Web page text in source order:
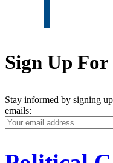
Sign Up
Stay informed by signing
emails:
Your
Email